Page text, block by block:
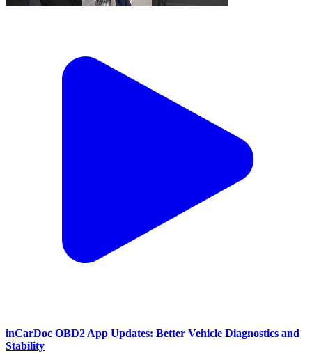
inCarDoc OBD2 App Updates: Better Vehicle Diagnostics and
Stability